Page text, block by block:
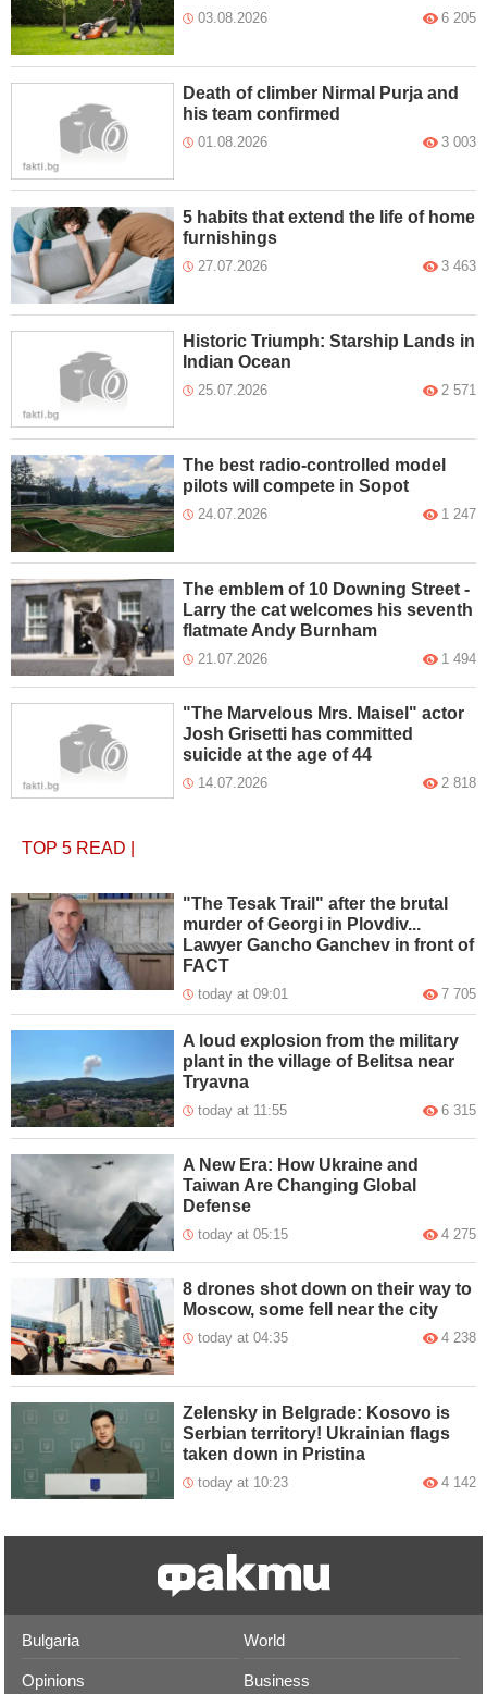
03.08.2026 6 205
Death of climber Nirmal Purja and
his team confirmed
01.08.2026 3 003
5 habits that extend the life of home
furnishings
27.07.2026 3 463
Historic Triumph: Starship Lands in
Indian Ocean
25.07.2026 2 571
The best radio-controlled model
pilots will compete in Sopot
24.07.2026 1 247
The emblem of 10 Downing Street -
Larry the cat welcomes his seventh
flatmate Andy Burnham
21.07.2026 1 494
"The Marvelous Mrs. Maisel" actor
Josh Grisetti has committed
suicide at the age of 44
14.07.2026 2 818
TOP 5 READ
"The Tesak Trail" after the brutal
murder of Georgi in Plovdiv...
Lawyer Gancho Ganchev in front of
FACT
today at 09:01 7 705
A loud explosion from the military
plant in the village of Belitsa near
Tryavna
today at 11:55 6 315
A New Era: How Ukraine and
Taiwan Are Changing Global
Defense
today at 05:15 4 275
8 drones shot down on their way to
Moscow, some fell near the city
today at 04:35 4 238
Zelensky in Belgrade: Kosovo is
Serbian territory! Ukrainian flags
taken down in Pristina
today at 10:23 4 142
Bulgaria World
Opinions Business